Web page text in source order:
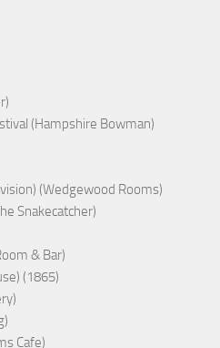
(Hampshire Bowman)
(Wedgewood Rooms)
Snakecatcher)
& Bar)
(1865)
Cafe)